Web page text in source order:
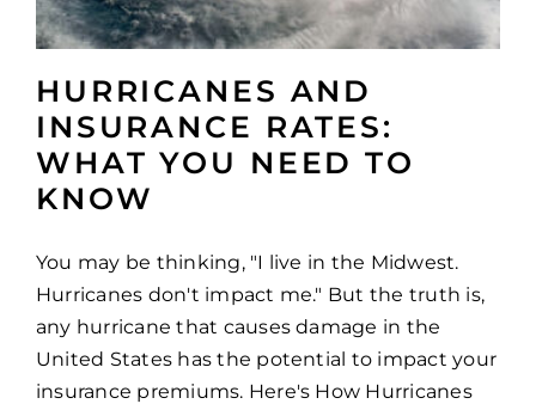
HURRICANES AND
INSURANCE RATES:
WHAT YOU NEED TO
KNOW
You may be thinking, "I live in the Midwest.
Hurricanes don't impact me." But the truth is,
any hurricane that causes damage in the
United States has the potential to impact your
insurance premiums. Here's How Hurricanes